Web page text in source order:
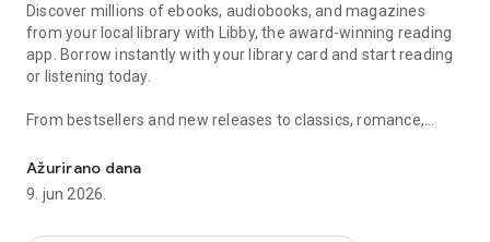
Discover millions of ebooks, audiobooks, and magazines
from your local library with Libby, the award-winning reading
app. Borrow instantly with your library card and start reading
or listening today.
From bestsellers and new releases to classics, romance,
gives you access to your library’s full digital collection
anytime, anywhere.
Ažurirano dana
9. jun 2026.